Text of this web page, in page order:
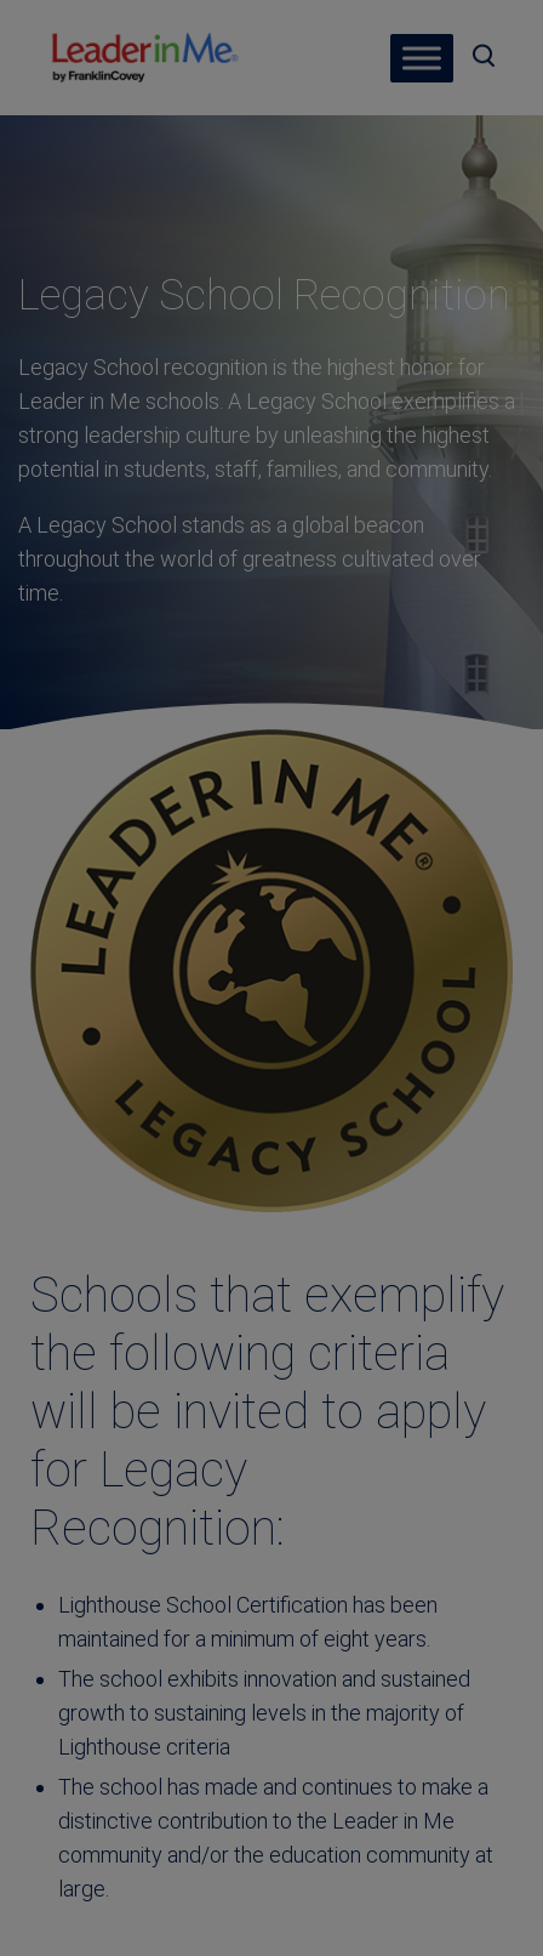
Legacy School Recognition
Legacy School recognition is the highest honor for
Leader in Me schools. A Legacy School exemplifies a
strong leadership culture by unleashing the highest
potential in students, staff, families, and community.
A Legacy School stands as a global beacon
throughout the world of greatness cultivated over
time.
Schools that exemplify
the following criteria
will be invited to apply
for Legacy
Recognition:
Lighthouse School Certification has been
maintained for a minimum of eight years.
The school exhibits innovation and sustained
growth to sustaining levels in the majority of
Lighthouse criteria
The school has made and continues to make a
distinctive contribution to the Leader in Me
community and/or the education community at
large.